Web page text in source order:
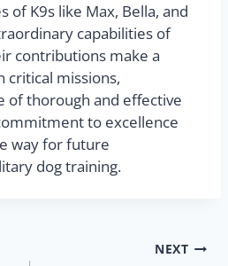
of K9s like Max, Bella, and
capabilities of
contributions make a
critical missions,
of thorough and effective
to excellence
way for future
dog training.
NEXT